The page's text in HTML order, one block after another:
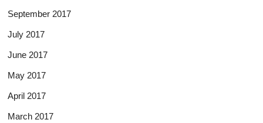
September 2017
July 2017
June 2017
May 2017
April 2017
March 2017